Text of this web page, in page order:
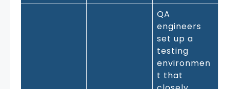
QA
engineers
set up a
testing
environmen
t that